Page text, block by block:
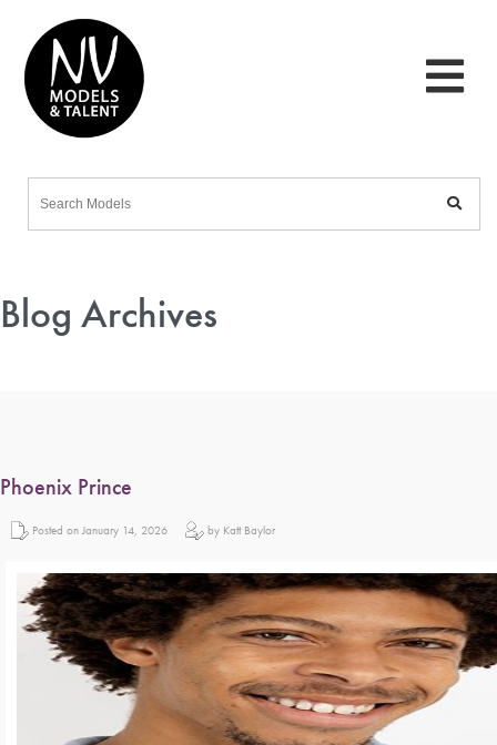
Blog Archives
Phoenix Prince
Posted on January 14, 2026 by Katt Baylor